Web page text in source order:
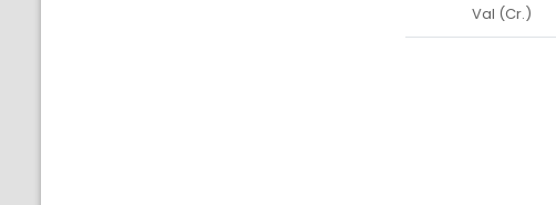
Asset
Val (Cr.)